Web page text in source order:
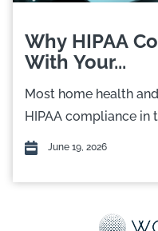
Why HIPAA
With Your...
Most home health
HIPAA compliance in
June 19, 2026